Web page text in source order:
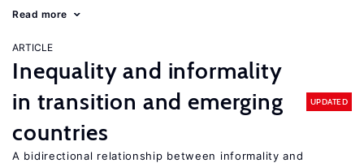
Read more
ARTICLE
Inequality and informality
in transition and emerging
countries
UPDATED
A bidirectional relationship between informality and